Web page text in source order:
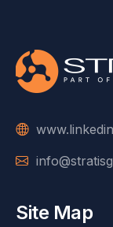
Site Map